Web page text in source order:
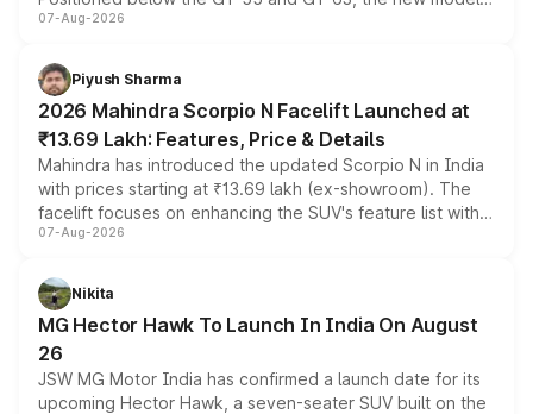
combines dual-motor all-wheel drive, a high-performance
more accessible entry point into the brand's latest
electric performance sedan range.
07-Aug-2026
Piyush Sharma
2026 Mahindra Scorpio N Facelift Launched at
₹13.69 Lakh: Features, Price & Details
Mahindra has introduced the updated Scorpio N in India
with prices starting at ₹13.69 lakh (ex-showroom). The
facelift focuses on enhancing the SUV's feature list with a
panoramic sunroof, larger digital displays, Level 2 ADAS
petrol and diesel engine options without any mechanical
changes.
07-Aug-2026
Nikita
MG Hector Hawk To Launch In India On August
26
JSW MG Motor India has confirmed a launch date for its
upcoming Hector Hawk, a seven-seater SUV built on the